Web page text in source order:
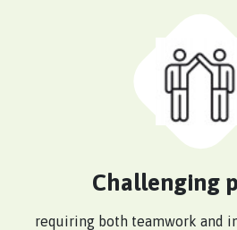
Challenging
requiring both teamwork and